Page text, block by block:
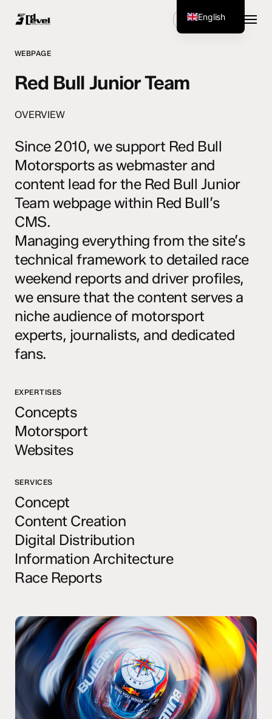
content
Get Started Menu
WEBPAGE
Red Bull Junior Team
OVERVIEW
Since 2010, we support Red Bull
Motorsports as webmaster and
content lead for the Red Bull Junior
Team webpage within Red Bull’s
CMS.
Managing everything from the site’s
technical framework to detailed race
weekend reports and driver profiles,
we ensure that the content serves a
niche audience of motorsport
experts, journalists, and dedicated
fans.
EXPERTISES
Concepts
Motorsport
Websites
SERVICES
Concept
Content Creation
Digital Distribution
Information Architecture
Race Reports
English
German